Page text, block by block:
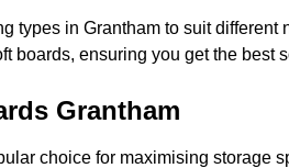
types in Grantham to suit
boards, ensuring you get the best
Grantham
choice for maximising storage